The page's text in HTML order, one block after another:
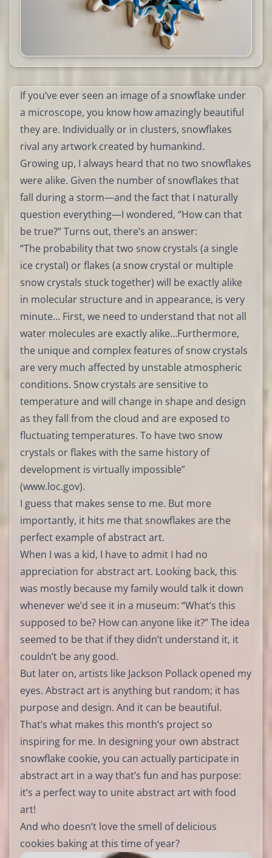
If you’ve ever seen an image of a snowflake under
a microscope, you know how amazingly beautiful
they are. Individually or in clusters, snowflakes
rival any artwork created by humankind.
Growing up, I always heard that no two snowflakes
were alike. Given the number of snowflakes that
fall during a storm—and the fact that I naturally
question everything—I wondered, “How can that
be true?” Turns out, there’s an answer:
“The probability that two snow crystals (a single
ice crystal) or flakes (a snow crystal or multiple
snow crystals stuck together) will be exactly alike
in molecular structure and in appearance, is very
minute… First, we need to understand that not all
water molecules are exactly alike…Furthermore,
the unique and complex features of snow crystals
are very much affected by unstable atmospheric
conditions. Snow crystals are sensitive to
temperature and will change in shape and design
as they fall from the cloud and are exposed to
fluctuating temperatures. To have two snow
crystals or flakes with the same history of
development is virtually impossible”
(www.loc.gov).
I guess that makes sense to me. But more
importantly, it hits me that snowflakes are the
perfect example of abstract art.
When I was a kid, I have to admit I had no
appreciation for abstract art. Looking back, this
was mostly because my family would talk it down
whenever we’d see it in a museum: “What’s this
supposed to be? How can anyone like it?” The idea
seemed to be that if they didn’t understand it, it
couldn’t be any good.
But later on, artists like Jackson Pollack opened my
eyes. Abstract art is anything but random; it has
purpose and design. And it can be beautiful.
That’s what makes this month’s project so
inspiring for me. In designing your own abstract
snowflake cookie, you can actually participate in
abstract art in a way that’s fun and has purpose:
it’s a perfect way to unite abstract art with food
art!
And who doesn’t love the smell of delicious
cookies baking at this time of year?